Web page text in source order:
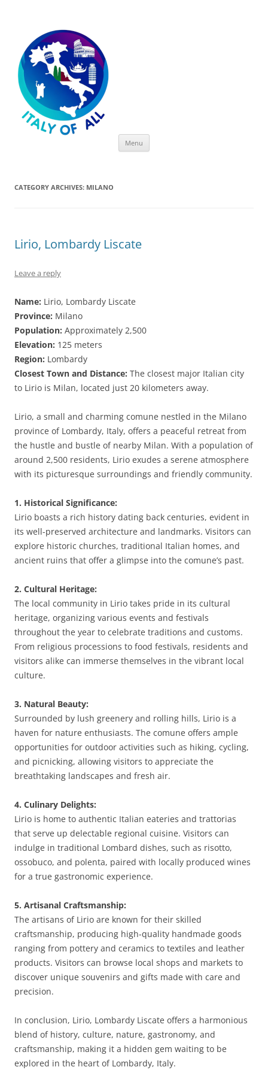
Menu
CATEGORY ARCHIVES: MILANO
Lirio, Lombardy Liscate
Leave a reply
Name: Lirio, Lombardy Liscate
Province: Milano
Population: Approximately 2,500
Elevation: 125 meters
Region: Lombardy
Closest Town and Distance: The closest major Italian city
to Lirio is Milan, located just 20 kilometers away.
Lirio, a small and charming comune nestled in the Milano
province of Lombardy, Italy, offers a peaceful retreat from
the hustle and bustle of nearby Milan. With a population of
around 2,500 residents, Lirio exudes a serene atmosphere
with its picturesque surroundings and friendly community.
1. Historical Significance:
Lirio boasts a rich history dating back centuries, evident in
its well-preserved architecture and landmarks. Visitors can
explore historic churches, traditional Italian homes, and
ancient ruins that offer a glimpse into the comune’s past.
2. Cultural Heritage:
The local community in Lirio takes pride in its cultural
heritage, organizing various events and festivals
throughout the year to celebrate traditions and customs.
From religious processions to food festivals, residents and
visitors alike can immerse themselves in the vibrant local
culture.
3. Natural Beauty:
Surrounded by lush greenery and rolling hills, Lirio is a
haven for nature enthusiasts. The comune offers ample
opportunities for outdoor activities such as hiking, cycling,
and picnicking, allowing visitors to appreciate the
breathtaking landscapes and fresh air.
4. Culinary Delights:
Lirio is home to authentic Italian eateries and trattorias
that serve up delectable regional cuisine. Visitors can
indulge in traditional Lombard dishes, such as risotto,
ossobuco, and polenta, paired with locally produced wines
for a true gastronomic experience.
5. Artisanal Craftsmanship:
The artisans of Lirio are known for their skilled
craftsmanship, producing high-quality handmade goods
ranging from pottery and ceramics to textiles and leather
products. Visitors can browse local shops and markets to
discover unique souvenirs and gifts made with care and
precision.
In conclusion, Lirio, Lombardy Liscate offers a harmonious
blend of history, culture, nature, gastronomy, and
craftsmanship, making it a hidden gem waiting to be
explored in the heart of Lombardy, Italy.